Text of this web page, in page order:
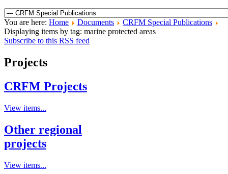
You are here: Home Documents
CRFM Special Publications
Displaying items by tag: marine protected areas
Subscribe to this RSS feed
Projects
CRFM Projects
View items...
Other regional
projects
View items...